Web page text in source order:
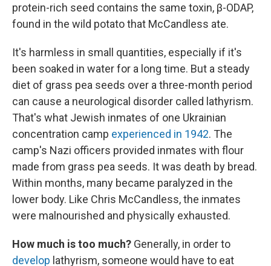
protein-rich seed contains the same toxin, β-ODAP,
found in the wild potato that McCandless ate.
It's harmless in small quantities, especially if it's
been soaked in water for a long time. But a steady
diet of grass pea seeds over a three-month period
can cause a neurological disorder called lathyrism.
That's what Jewish inmates of one Ukrainian
concentration camp experienced in 1942. The
camp's Nazi officers provided inmates with flour
made from grass pea seeds. It was death by bread.
Within months, many became paralyzed in the
lower body. Like Chris McCandless, the inmates
were malnourished and physically exhausted.
How much is too much? Generally, in order to
develop lathyrism, someone would have to eat